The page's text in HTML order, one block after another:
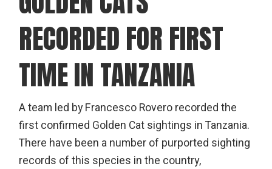
RECORDED FOR FIRST
TIME IN TANZANIA
A team led by Francesco Rovero recorded the
first confirmed Golden Cat sightings in Tanzania.
There have been a number of purported sighting
records of this species in the country,